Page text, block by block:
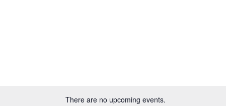
There are no upcoming events.